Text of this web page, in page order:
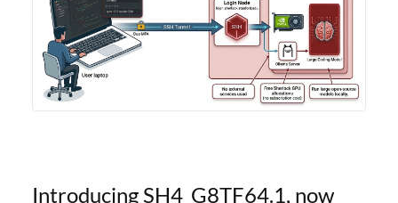
Introducing SH4_G8TF64.1, now